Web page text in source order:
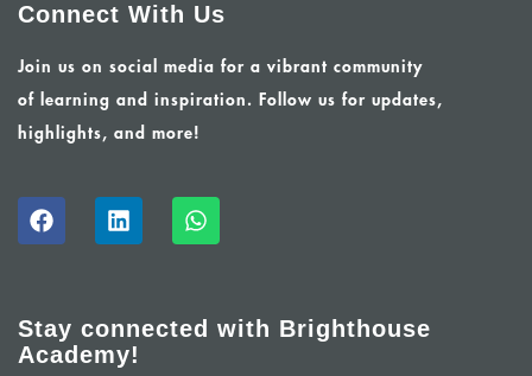
Connect With Us
Join us on social media for a vibrant community
of learning and inspiration. Follow us for updates,
highlights, and more!
Stay connected with Brighthouse
Academy!